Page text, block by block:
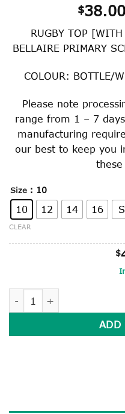
$38.00
RUGBY TOP
BELLAIRE PRIMARY
COLOUR: BOTTLE/
Please note
range from 1 – 7
manufacturing
our best to keep you
these
Size : 10
10 12 14 16 S
CLEAR
$
ADD